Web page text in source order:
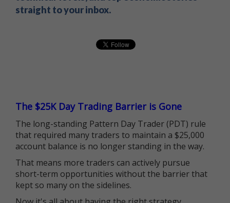
straight to your inbox.
The $25K Day Trading Barrier is Gone
The long-standing Pattern Day Trader (PDT) rule
that required many traders to maintain a $25,000
account balance is no longer standing in the way.
That means more traders can actively pursue
short-term opportunities without the barrier that
kept so many on the sidelines.